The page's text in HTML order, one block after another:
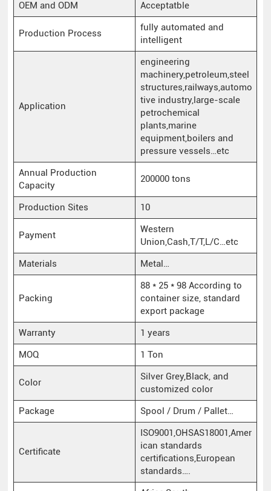
OEM and ODM
Acceptatble
Production Process
fully automated and
intelligent
Application
engineering
machinery,petroleum,steel
structures,railways,automo
tive industry,large-scale
petrochemical
plants,marine
equipment,boilers and
pressure vessels…etc
Annual Production
Capacity
200000 tons
Production Sites 10
Payment
Western
Union,Cash,T/T,L/C…etc
Materials
Metal…
Packing
88 * 25 * 98 According to
container size, standard
export package
Warranty
1 years
MOQ
1 Ton
Color
Silver Grey,Black, and
customized color
Package
Spool / Drum / Pallet…
Certificate
ISO9001,OHSAS18001,Amer
ican standards
certifications,European
standards….